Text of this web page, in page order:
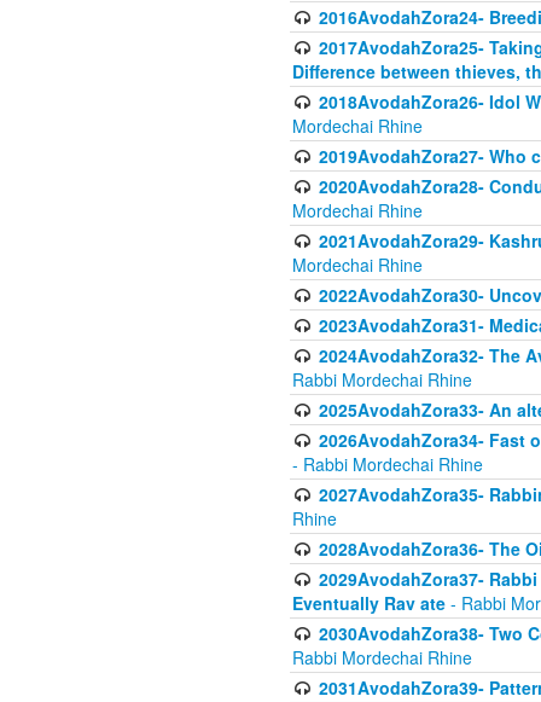
2016AvodahZora24-
2017AvodahZora25-
Difference between thieves,
2018AvodahZora26- Idol
Mordechai Rhine
2019AvodahZora27- Who
2020AvodahZora28-
Mordechai Rhine
2021AvodahZora29-
Mordechai Rhine
2022AvodahZora30-
2023AvodahZora31-
2024AvodahZora32- The
Rabbi Mordechai Rhine
2025AvodahZora33- An
2026AvodahZora34- Fast
- Rabbi Mordechai Rhine
2027AvodahZora35-
Rhine
2028AvodahZora36- The
2029AvodahZora37-
Eventually Rav ate - Rabbi
2030AvodahZora38- Two
Rabbi Mordechai Rhine
2031AvodahZora39-